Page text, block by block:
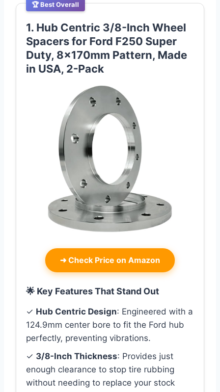
🏆 Best Overall
1. Hub Centric 3/8-Inch Wheel
Spacers for Ford F250 Super
Duty, 8x170mm Pattern, Made
in USA, 2-Pack
➜ Check Price on Amazon
🌟 Key Features That Stand Out
✓ Hub Centric Design: Engineered with a
124.9mm center bore to fit the Ford hub
perfectly, preventing vibrations.
✓ 3/8-Inch Thickness: Provides just
enough clearance to stop tire rubbing
without needing to replace your stock